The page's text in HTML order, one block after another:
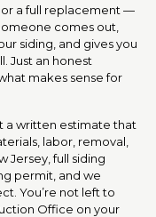
or a full replacement —
comes out,
siding, and gives you
Just an honest
makes sense for
a written estimate that
labor, removal,
Jersey, full siding
permit, and we
You’re not left to
Office on your